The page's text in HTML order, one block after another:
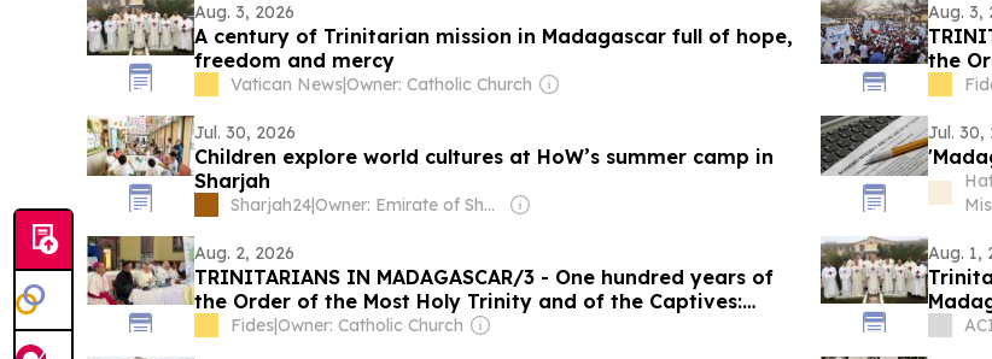
Aug. 3, 2026
A century of Trinitarian mission in Madagascar full of hope,
freedom and mercy
Vatican News|Owner: Catholic Church
Aug. 3,
the
Jul. 30, 2026
Children explore world cultures at HoW’s summer camp in
Sharjah
Sharjah24| Owner: Emirate of Sharjah
Jul. 30,
Aug. 2, 2026
TRINITARIANS IN MADAGASCAR/3 - One hundred years of
the Order of the Most Holy Trinity and of the Captives:
Apostolic ‘tours’, catechists and the construction of
Fides|Owner: Catholic Church
Aug. 1,